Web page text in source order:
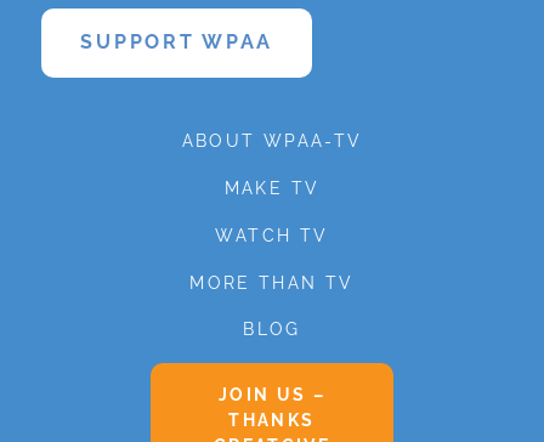
SUPPORT WPAA
ABOUT WPAA-TV
MAKE TV
WATCH TV
MORE THAN TV
BLOG
JOIN US –
THANKS